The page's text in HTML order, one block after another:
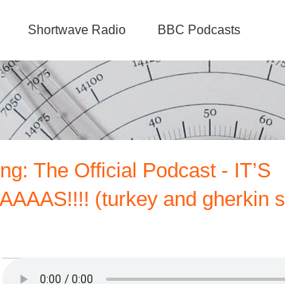
Shortwave Radio BBC Podcasts
The Official Podcast - IT’S
(turkey and gherkin